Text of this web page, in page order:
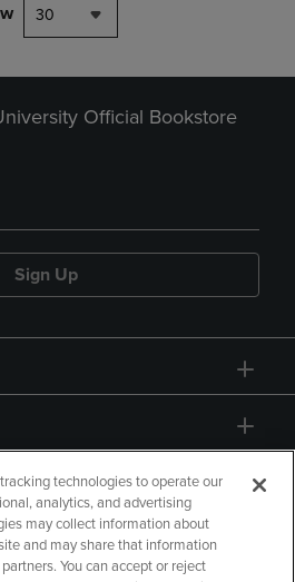
30
Official Bookstore
Sign Up
technologies to operate our
analytics, and advertising
may collect information about
and may share that information
You can accept or reject